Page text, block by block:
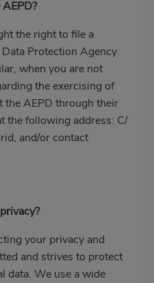
the right to file a
Protection Agency
when you are not
the exercising of
the AEPD through their
the following address: C/
and/or contact
your privacy and
and strives to protect
data. We use a wide